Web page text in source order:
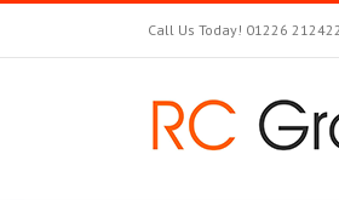
Call Us Today! 01226 212422